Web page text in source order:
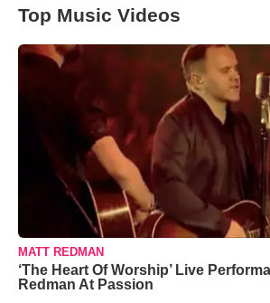
Top Music Videos
MATT REDMAN
‘The Heart Of Worship’ Live
Redman At Passion